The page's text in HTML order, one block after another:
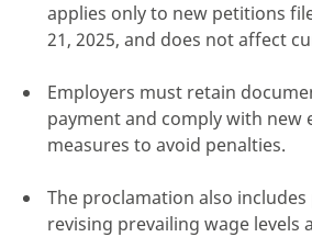
applies only to new petitions
21, 2025, and does not affect
Employers must retain
payment and comply with new
measures to avoid penalties.
The proclamation also
revising prevailing wage levels